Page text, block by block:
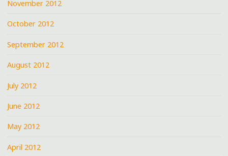
November 2012
October 2012
September 2012
August 2012
July 2012
June 2012
May 2012
April 2012